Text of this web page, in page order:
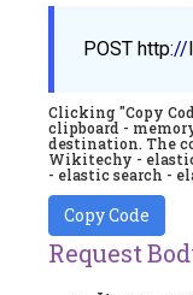
POST http://
Clicking "Copy
clipboard -
destination. The
Wikitechy -
- elastic search -
Copy Code
Request